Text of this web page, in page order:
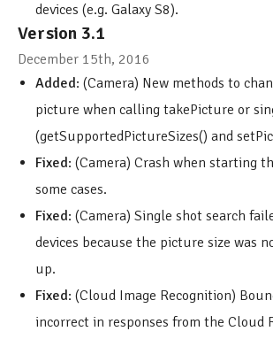
devices (e.g. Galaxy S8).
Version 3.1
December 15th, 2016
Added: (Camera) New methods to
picture when calling takePicture or
(getSupportedPictureSizes() and
Fixed: (Camera) Crash when starting
some cases.
Fixed: (Camera) Single shot search
devices because the picture size was
up.
Fixed: (Cloud Image Recognition)
incorrect in responses from the Cloud